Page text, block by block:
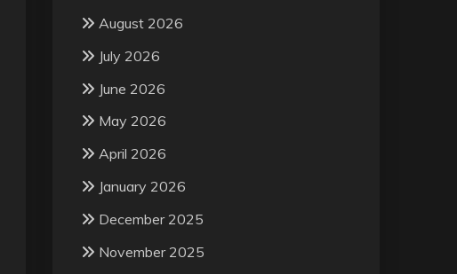
August 2026
July 2026
June 2026
May 2026
April 2026
January 2026
December 2025
November 2025